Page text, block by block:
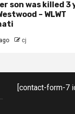
son was killed 3
– WLWT
cj
[contact-form-7